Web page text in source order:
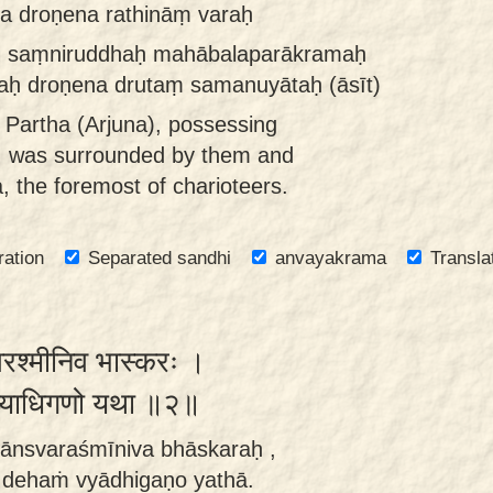
droṇena rathināṃ varaḥ
mahābalaparākramaḥ
droṇena drutaṃ samanuyātaḥ (āsīt)
(Arjuna), possessing
surrounded by them and
the foremost of charioteers.
Separated sandhi anvayakrama
भास्करः ।
यथा ॥२॥
bhāskaraḥ ,
vyādhigaṇo yathā.